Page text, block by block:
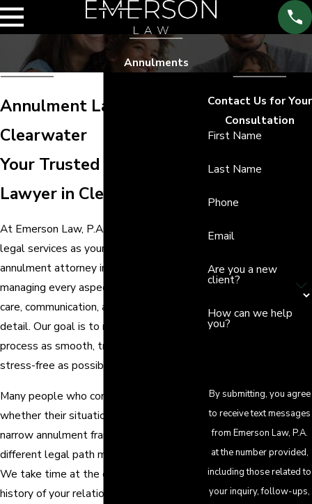
Annulments
Annulment Lawyer in
Clearwater
Your Trusted Annulment
Lawyer in Clearwater
At Emerson Law, P.A., we provide tailored
legal services as your dedicated
annulment attorney in Clearwater,
managing every aspect of your case with
care, communication, and attention to
detail. Our goal is to make the annulment
process as smooth, transparent, and as
stress-free as possible for you.
Many people who contact us are unsure
whether their situation fits within Florida’s
narrow annulment framework or whether a
different legal path may be more realistic.
We take time at the outset to hear the
history of your relationship, explain how
Contact Us for Your
Consultation
First Name
Last Name
Phone
Email
Are you a new
client?
How can we help
you?
By submitting, you agree
to receive text messages
from Emerson Law, P.A.
at the number provided,
including those related to
your inquiry, follow-ups,